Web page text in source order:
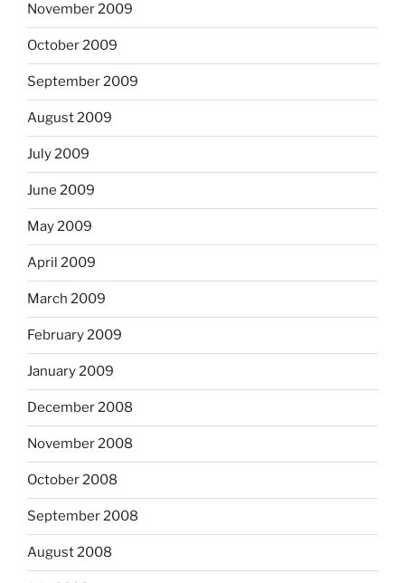
November 2009
October 2009
September 2009
August 2009
July 2009
June 2009
May 2009
April 2009
March 2009
February 2009
January 2009
December 2008
November 2008
October 2008
September 2008
August 2008